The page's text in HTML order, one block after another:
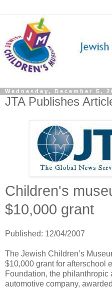
Wednesday, December 5,
JTA Publishes
Children's
$10,000 grant
Published: 12/04/2007
The Jewish Children’s
$10,000 grant for afterschool
Foundation, the philanthropic
automotive company,